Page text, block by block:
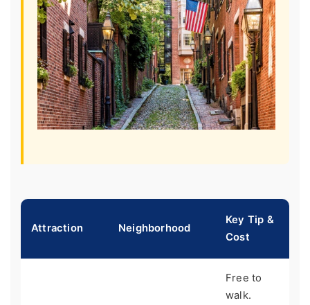
Attraction Neighborhood
Key Tip &
Cost
Free to
walk.